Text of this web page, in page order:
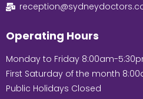
Operating Hours
Monday to Friday 8:00am-
First Saturday of the month
Public Holidays Closed